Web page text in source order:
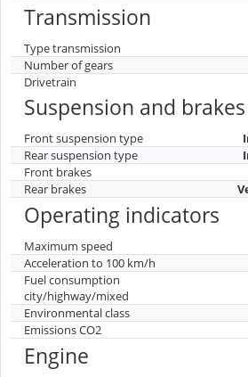
Transmission
Type transmission
Number of gears
Drivetrain
Suspension and brakes
Front suspension type
Rear suspension type
Front brakes
Rear brakes
Operating indicators
Maximum speed
Acceleration to 100 km/h
Fuel consumption
city/highway/mixed
Environmental class
Emissions CO2
Engine